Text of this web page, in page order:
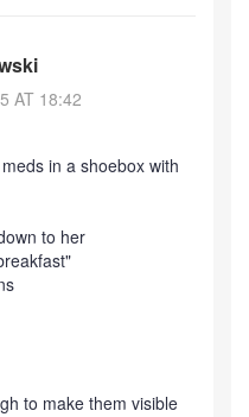
AT 18:42
in a shoebox with
to her
to make them visible